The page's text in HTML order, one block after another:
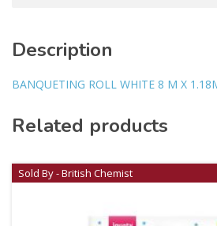
Description
BANQUETING ROLL WHITE 8 M X
Related products
Sold By - British Chemist